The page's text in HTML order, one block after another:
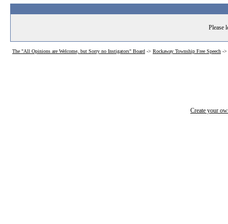
Please
The "All Opinions are Welcome, but Sorry no Instigators" Board -> Rockaway Township Free Speech ->
Create your